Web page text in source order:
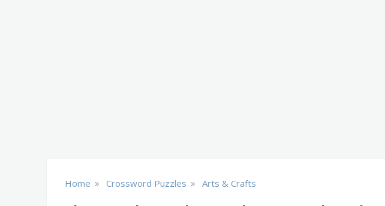
Home » Crossword Puzzles » Arts & Crafts